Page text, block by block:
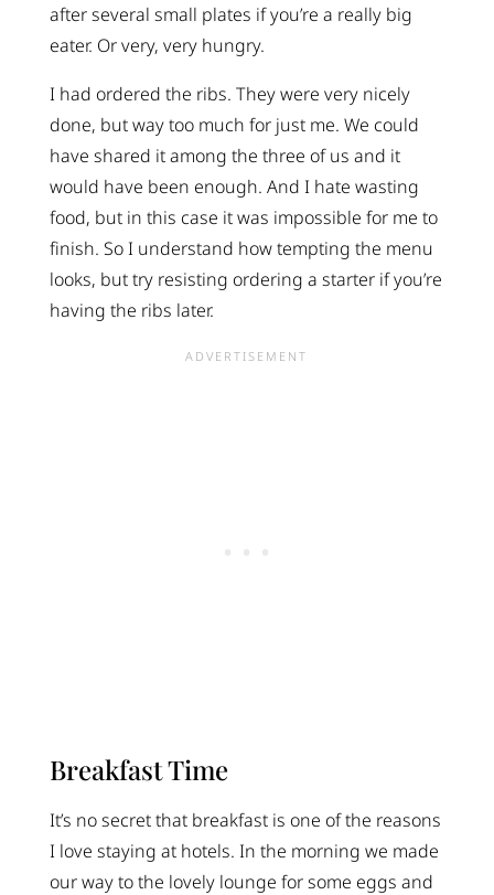
after several small plates if you’re a really big
eater. Or very, very hungry.
I had ordered the ribs. They were very nicely
done, but way too much for just me. We could
have shared it among the three of us and it
would have been enough. And I hate wasting
food, but in this case it was impossible for me to
finish. So I understand how tempting the menu
looks, but try resisting ordering a starter if you’re
having the ribs later.
Breakfast Time
It’s no secret that breakfast is one of the reasons
I love staying at hotels. In the morning we made
our way to the lovely lounge for some eggs and